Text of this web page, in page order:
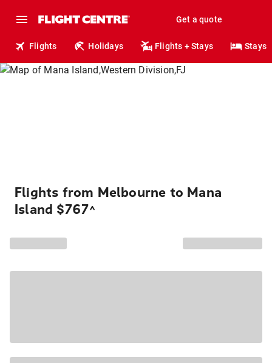
Get a quote
Flights Holidays Flights + Stays Stays
Flights from Melbourne to Mana
Island $767^